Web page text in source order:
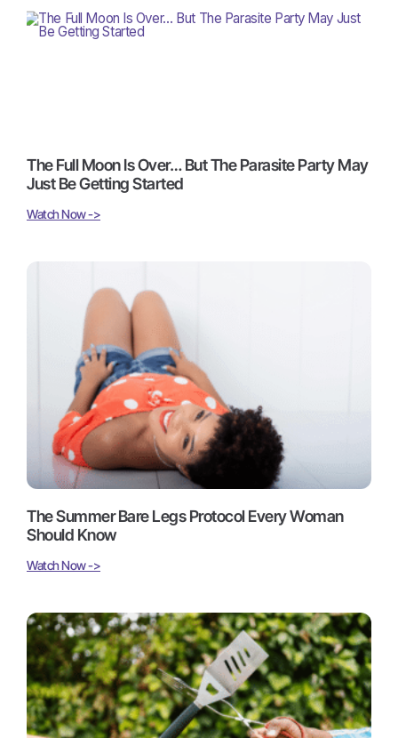
The Full Moon Is Over… But The Parasite Party May
Just Be Getting Started
Watch Now ->
The Summer Bare Legs Protocol Every Woman
Should Know
Watch Now ->